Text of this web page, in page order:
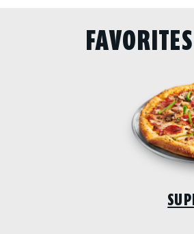
FAVORITES